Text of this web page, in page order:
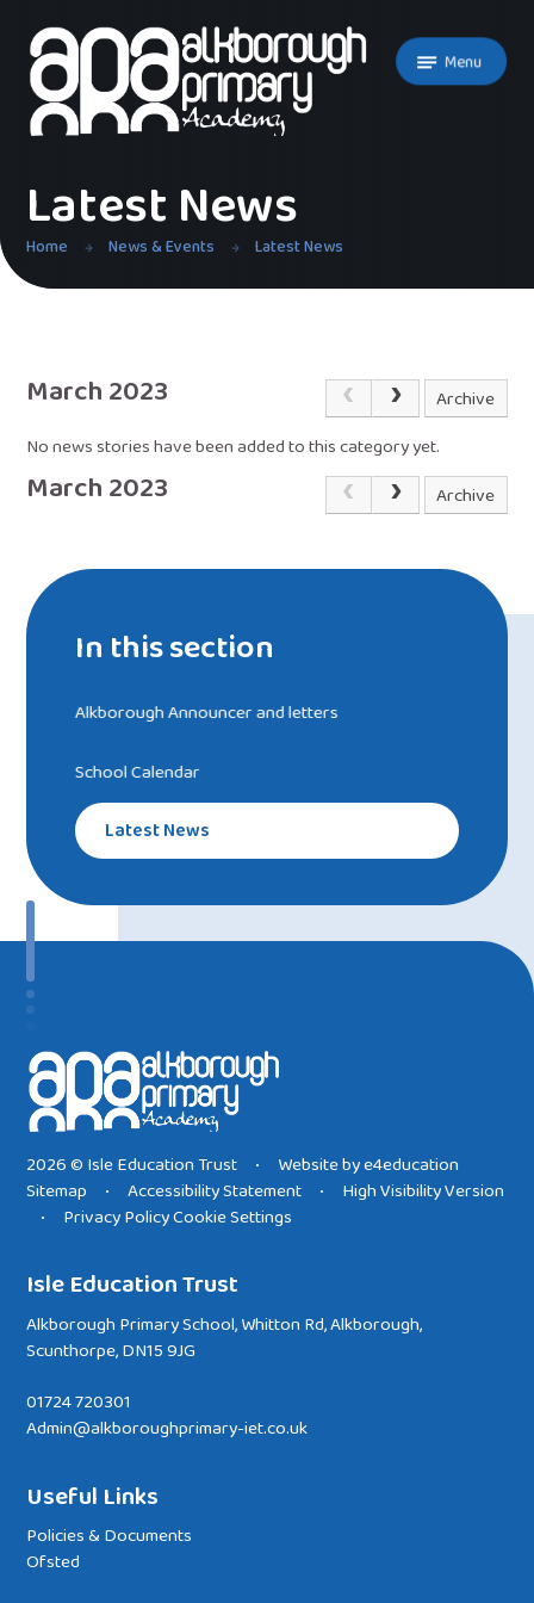
Menu
Latest News
Home News & Events Latest News
March 2023
Archive
No news stories have been added to this category yet.
March 2023 Archive
In this section
Alkborough Announcer and letters
School Calendar
Latest News
2026 © Isle Education Trust • Website bye4education
Sitemap
• Accessibility Statement • High Visibility Version
• Privacy PolicyCookie Settings
Isle Education Trust
Alkborough Primary School, Whitton Rd, Alkborough,
Scunthorpe, DN15 9JG
01724 720301
Admin@alkboroughprimary-iet.co.uk
Useful Links
Policies & Documents
Ofsted